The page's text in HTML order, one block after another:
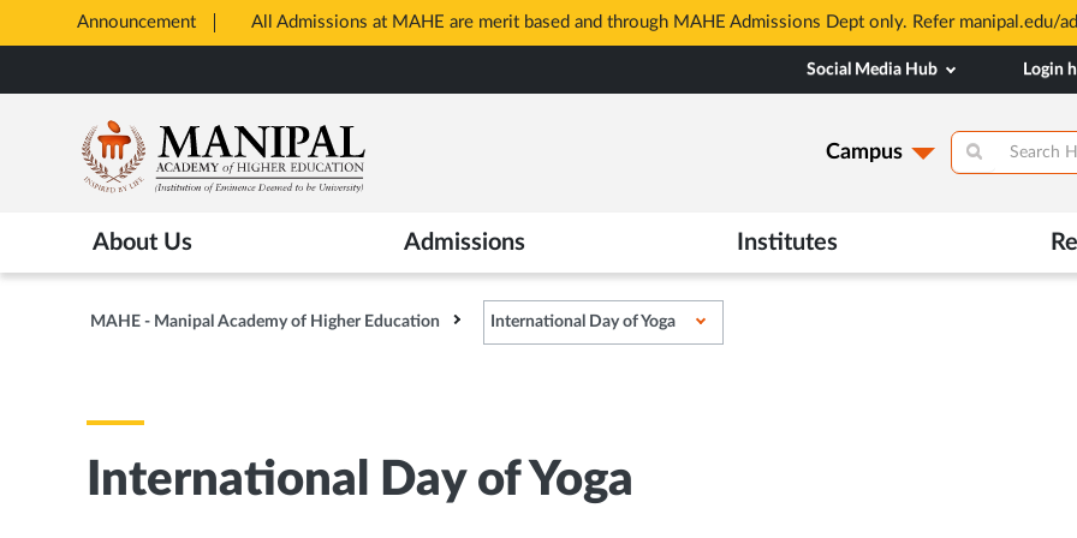
Announcement All Admissions at MAHE are merit based and through MAHE Admissions Dept only. Refer manipal.edu/
Tab
to
content
Social Media Hub Login
Campus
About Us Admissions Institutes
MAHE - Manipal Academy of Higher Education International Day of Yoga
International Day of Yoga